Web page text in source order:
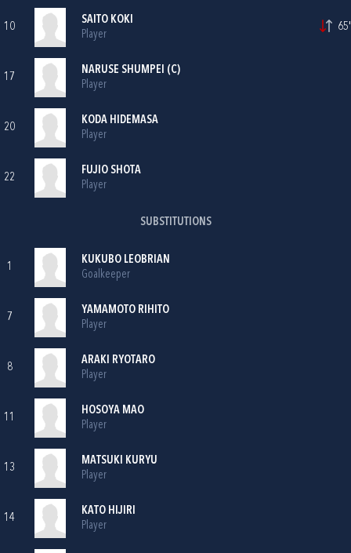
10
SAITO KOKI
Player
65'
17
NARUSE SHUMPEI (C)
Player
20
KODA HIDEMASA
Player
22
FUJIO SHOTA
Player
SUBSTITUTIONS
1
KUKUBO LEOBRIAN
Goalkeeper
7
YAMAMOTO RIHITO
Player
8
ARAKI RYOTARO
Player
11
HOSOYA MAO
Player
13
MATSUKI KURYU
Player
14
KATO HIJIRI
Player